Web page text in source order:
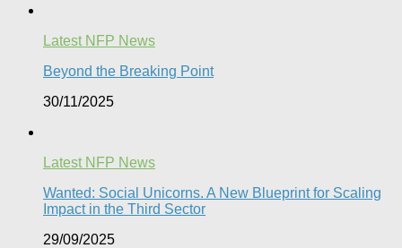
Latest NFP News
Beyond the Breaking Point
30/11/2025
Latest NFP News
Wanted: Social Unicorns. A New Blueprint for Scaling
Impact in the Third Sector
29/09/2025